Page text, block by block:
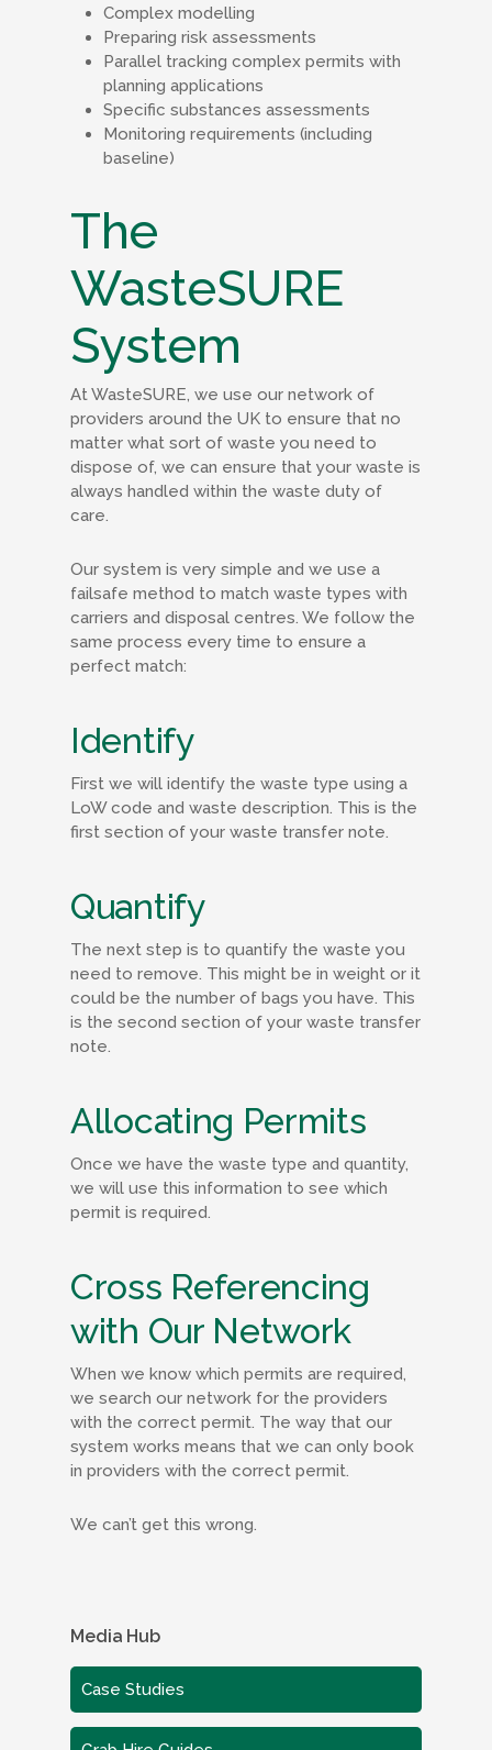
Complex modelling
Preparing risk assessments
Parallel tracking complex permits with
planning applications
Specific substances assessments
Monitoring requirements (including
baseline)
The
WasteSURE
System
At WasteSURE, we use our network of
providers around the UK to ensure that no
matter what sort of waste you need to
dispose of, we can ensure that your waste is
always handled within the waste duty of
care.
Our system is very simple and we use a
failsafe method to match waste types with
carriers and disposal centres. We follow the
same process every time to ensure a
perfect match:
Identify
First we will identify the waste type using a
LoW code and waste description. This is the
first section of your waste transfer note.
Quantify
The next step is to quantify the waste you
need to remove. This might be in weight or it
could be the number of bags you have. This
is the second section of your waste transfer
note.
Allocating Permits
Once we have the waste type and quantity,
we will use this information to see which
permit is required.
Cross Referencing
with Our Network
When we know which permits are required,
we search our network for the providers
with the correct permit. The way that our
system works means that we can only book
in providers with the correct permit.
We can’t get this wrong.
Media Hub
Case Studies